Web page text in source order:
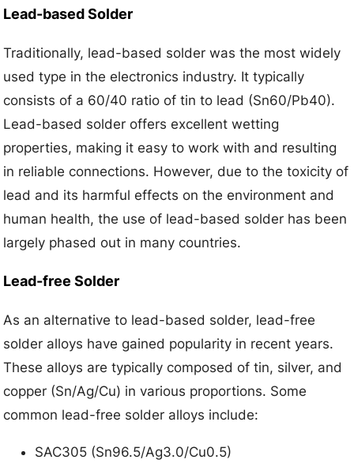
Lead-based Solder
Traditionally, lead-based solder was the most widely
used type in the electronics industry. It typically
consists of a 60/40 ratio of tin to lead (Sn60/Pb40).
Lead-based solder offers excellent wetting
properties, making it easy to work with and resulting
in reliable connections. However, due to the toxicity of
lead and its harmful effects on the environment and
human health, the use of lead-based solder has been
largely phased out in many countries.
Lead-free Solder
As an alternative to lead-based solder, lead-free
solder alloys have gained popularity in recent years.
These alloys are typically composed of tin, silver, and
copper (Sn/Ag/Cu) in various proportions. Some
common lead-free solder alloys include:
SAC305 (Sn96.5/Ag3.0/Cu0.5)